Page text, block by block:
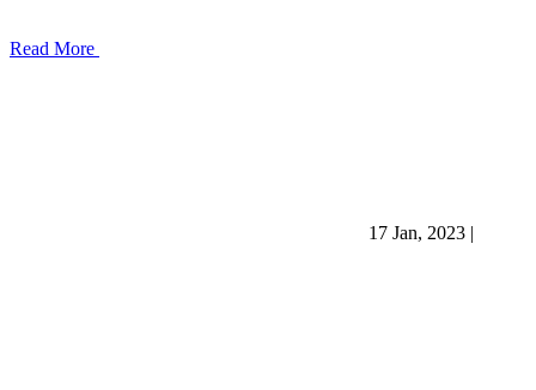
Read More
17 Jan, 2023 |